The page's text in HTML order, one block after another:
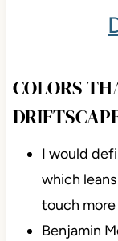
COLORS
I would
which
touch
Benjamin